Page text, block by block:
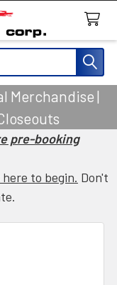
Merchandise |
pre-booking
here to begin. Don't